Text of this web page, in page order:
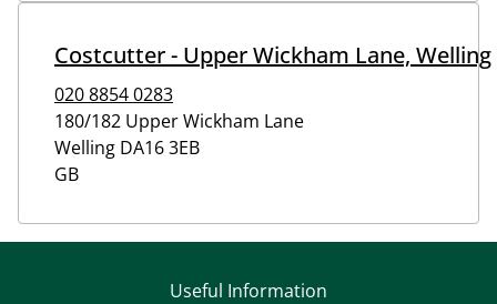
Costcutter - Upper Wickham Lane, Welling
020 8854 0283
180/182 Upper Wickham Lane
Welling DA16 3EB
GB
Useful Information